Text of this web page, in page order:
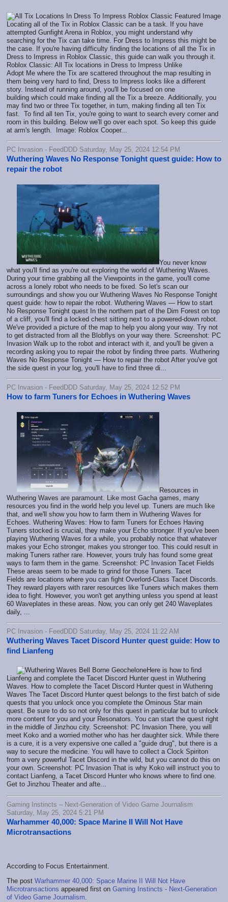
Locating all of the Tix in Roblox Classic can be a task. If you have
attempted Gunfight Arena in Roblox, you might understand why
searching for the Tix can take time. For Dress to Impress this might be
the case. If you're having difficulty finding the locations of all the Tix in
Dress to Impress in Roblox Classic, this guide can walk you through it.
Roblox Classic: All Tix locations in Dress to Impress Unlike
Adopt Me where the Tix are scattered throughout the map resulting in
them being very hard to find, Dress to Impress looks like a different
story. Instead of running around, you'll be focused on one
building which could make finding all the Tix a breeze. Additionally, you
may find two or three Tix together, in turn, making finding all ten Tix
fast. To find all ten Tix, you're going to want to search every corner and
room in this building. Below we'll go over each spot. So keep this guide
at arm's length. Image: Roblox Cooper...
PC Invasion - FeedDDD Saturday, May 25, 2024 12:54 PM
Wuthering Waves No Response Tonight quest guide: How to
repair the robot
You never know
what you'll find as you're out exploring the world of Wuthering Waves.
During your time grabbing all the Viewpoints in the game, you'll come
across a lonely robot who needs to be fixed. So let's scan our
surroundings and show you our Wuthering Waves No Response Tonight
quest guide: how to repair the robot. Wuthering Waves — How to start
No Response Tonight quest In the northern part of the Dim Forest on top
of a cliff, you'll find a locked chest sitting next to a powered-down robot.
We've provided a picture of the map to help you along your way. Try not
to get distracted from all the Blobflys on your way there. Screenshot: PC
Invasion Walk up to the robot and interact with it, and you'll be given a
recording asking you to repair the robot by finding three parts. Wuthering
Waves No Response Tonight — How to repair the robot After you've got
the side quest in your log, you'll have to find three di...
PC Invasion - FeedDDD Saturday, May 25, 2024 12:52 PM
How to farm Tuners for Echoes in Wuthering Waves
Resources in
Wuthering Waves are paramount. Like most Gacha games, many
resources you find in the world help you level up. Tuners are much like
that, and we'll show you how to farm them in Wuthering Waves for
Echoes. Wuthering Waves: How to farm Tuners for Echoes Having
Tuners stocked is crucial, they make your Echo stronger. If you've been
playing Wuthering Waves for a while, you probably notice that whatever
makes your Echo stronger, makes you stronger too. This could result in
making Tuners rather rare. However, yours truly has found some great
ways to farm them in the game. Screenshot: PC Invasion Tacet Fields
These areas seem to be made to grind for those Tuners. Tacet
Fields are locations where you can fight Overlord-Class Tacet Discords.
They reward players with rarer resources like Tuners which makes them
idea to fight. However, you won't get anything unless you spend at least
60 Waveplates in these areas. Now, you can only get 240 Waveplates
daily, ...
PC Invasion - FeedDDD Saturday, May 25, 2024 11:22 AM
Wuthering Waves Tacet Discord Hunter quest guide: How to
find Lianfeng
Here is how to find
Lianfeng and complete the Tacet Discord Hunter quest in Wuthering
Waves. How to complete the Tacet Discord Hunter quest in Wuthering
Waves The Tacet Discord Hunter quest belongs to the first batch of side
quests that you unlock once you complete the Ominous Star main
quest. Be sure to do so not only for this quest in particular but to unlock
more content for you and your Resonators. You can start the quest right
in the middle of Jinzhou city. Screenshot: PC Invasion There, you will
meet Koko and a worried mother who has her daughter sick. While there
is a cure, it is a very expensive one called a "guide drug", but there is a
way to secure the medicine. You will have to collect a Clock Spiriton
from a very powerful Tacet Discord in the wild, but you cannot do this on
your own. Screenshot: PC Invasion That is why Koko will instruct you to
contact Lianfeng, a Tacet Discord Hunter who knows where to find one.
Get to Jinzhou Theater and afte...
Gaming Instincts – Next-Generation of Video Game Journalism
Saturday, May 25, 2024 5:21 PM
Warhammer 40,000: Space Marine II Will Not Have
Microtransactions
According to Focus Entertainment.
The post Warhammer 40,000: Space Marine II Will Not Have
Microtransactions appeared first on Gaming Instincts - Next-Generation
of Video Game Journalism